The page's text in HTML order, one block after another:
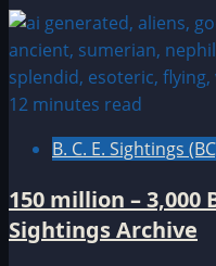
12 minutes read
B. C. E. Sightings
150 million – 3,000
Sightings Archive